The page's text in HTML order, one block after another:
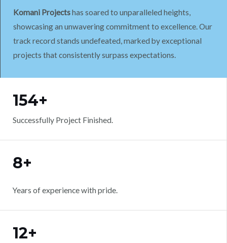
Komani Projectshas soared to unparalleled heights,
showcasing an unwavering commitment to excellence. Our
track record stands undefeated, marked by exceptional
projects that consistently surpass expectations.
154+
Successfully Project Finished.
8+
Years of experience with pride.
12+